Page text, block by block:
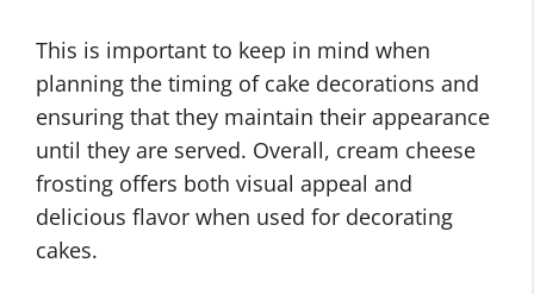
This is important to keep in mind when
planning the timing of cake decorations and
ensuring that they maintain their appearance
until they are served. Overall, cream cheese
frosting offers both visual appeal and
delicious flavor when used for decorating
cakes.